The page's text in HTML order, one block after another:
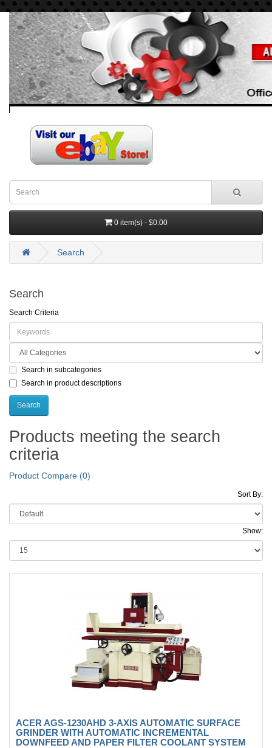
0 item(s) - $0.00
Search
Search
Search Criteria
Search in subcategories
Search in product descriptions
Products meeting the search
criteria
Product Compare (0)
Sort By:
Show:
ACER AGS-1230AHD 3-AXIS AUTOMATIC SURFACE
GRINDER WITH AUTOMATIC INCREMENTAL
DOWNFEED AND PAPER FILTER COOLANT SYSTEM